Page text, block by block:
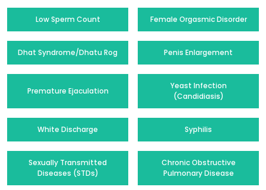
Low Sperm Count Female Orgasmic Disorder
Dhat Syndrome/Dhatu Rog Penis Enlargement
Premature Ejaculation
Yeast Infection
(Candidiasis)
White Discharge Syphilis
Sexually Transmitted
Diseases (STDs)
Chronic Obstructive
Pulmonary Disease